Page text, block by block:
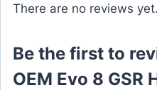
There are no reviews yet.
Be the first to
OEM Evo 8 GSR